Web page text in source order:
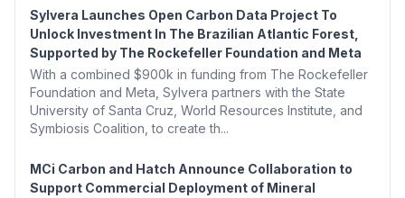
Sylvera Launches Open Carbon Data Project To
Unlock Investment In The Brazilian Atlantic Forest,
Supported by The Rockefeller Foundation and Meta
With a combined $900k in funding from The Rockefeller
Foundation and Meta, Sylvera partners with the State
University of Santa Cruz, World Resources Institute, and
Symbiosis Coalition, to create th...
MCi Carbon and Hatch Announce Collaboration to
Support Commercial Deployment of Mineral